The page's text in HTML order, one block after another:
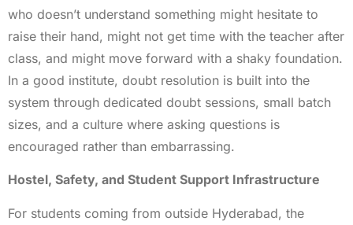
who doesn’t understand something might hesitate to
raise their hand, might not get time with the teacher after
class, and might move forward with a shaky foundation.
In a good institute, doubt resolution is built into the
system through dedicated doubt sessions, small batch
sizes, and a culture where asking questions is
encouraged rather than embarrassing.
Hostel, Safety, and Student Support Infrastructure
For students coming from outside Hyderabad, the